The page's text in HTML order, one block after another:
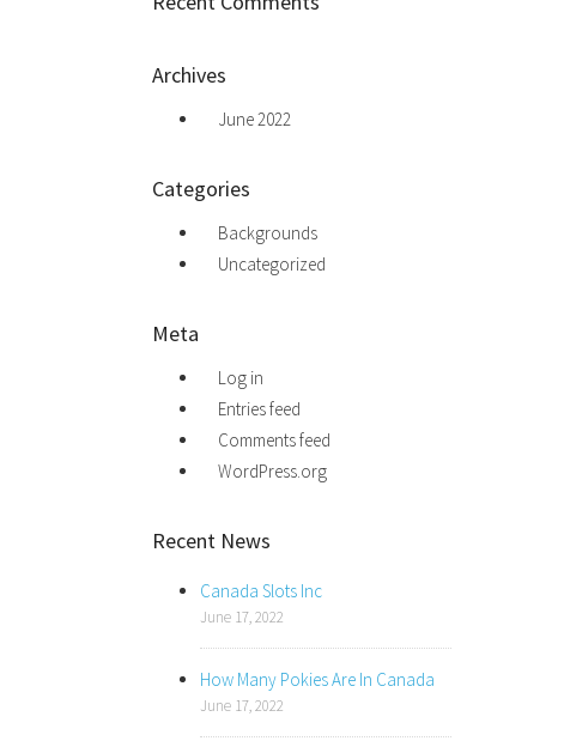
Archives
June 2022
Categories
Backgrounds
Uncategorized
Meta
Log in
Entries feed
Comments feed
WordPress.org
Recent News
Canada Slots Inc
June 17, 2022
How Many Pokies Are In Canada
June 17, 2022